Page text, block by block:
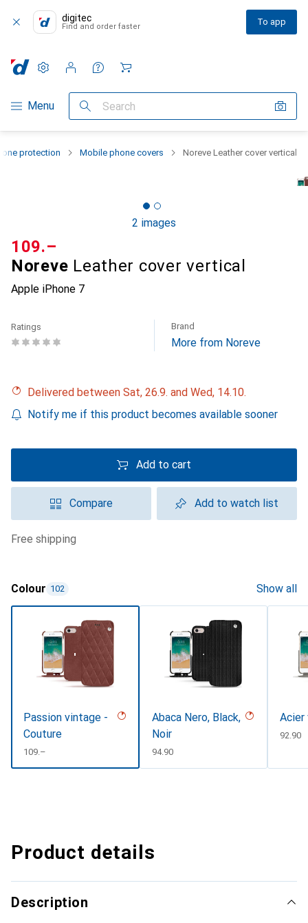
digitec
Find and order faster To app
Category Navigation
Menu Search
Settings
Customer account
Comparison lists
Watch lists
Cart
protection Mobile phone covers Noreve Leather cover vertical
2 images
Noreve Leather cover vertical
Apple iPhone 7
CHF
109.–
Ratings Brand
More from Noreve
Delivered between Sat, 26.9. and Wed, 14.10.
Notify me if this product becomes available sooner
Add to cart
Compare Add to watch list
free shipping
Colour 102 Show all
Passion vintage -
Couture
CHF
109.–
Abaca Nero, Black,
Noir
CHF
94.90
Acier
CHF
92.90
Product details
Description